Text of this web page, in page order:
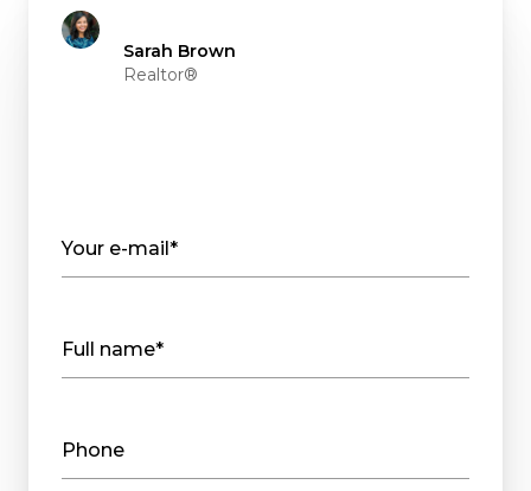
Sarah Brown
Realtor®
Your e-mail*
Full name*
Phone